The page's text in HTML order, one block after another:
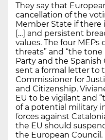
They say that
cancellation of the
Member State if there
[…] and persistent
values. The four
threats” and “the tone
Party and the Spanish
sent a formal letter to
Commissioner for
and Citizenship,
EU to be vigilant and
of a potential military
forces against
the EU should
the European Council.